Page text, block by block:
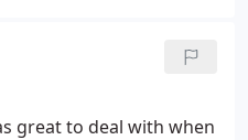
great to deal with when